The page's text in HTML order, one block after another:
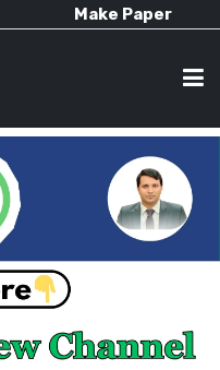
Make Paper